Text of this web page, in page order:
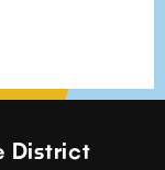
District